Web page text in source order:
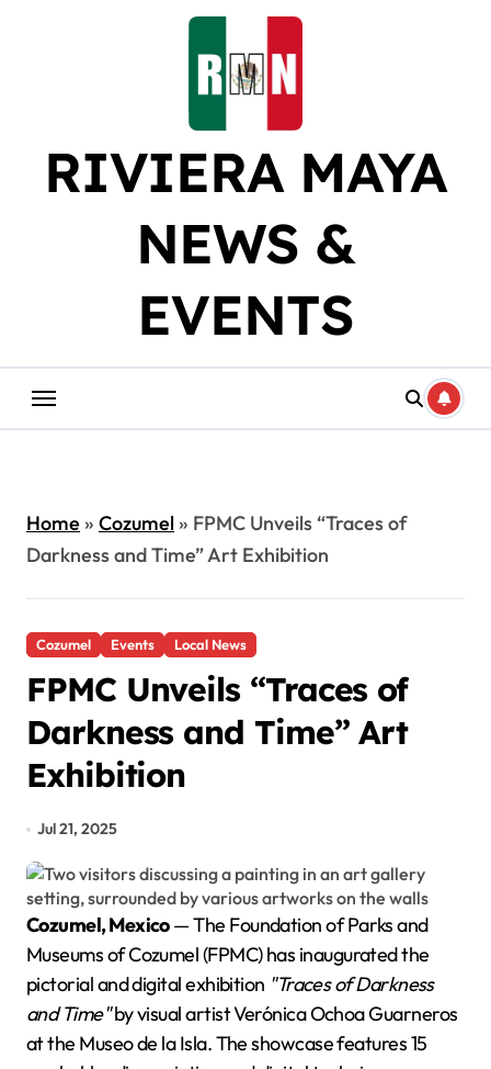
RIVIERA MAYA
NEWS &
EVENTS
Home» Cozumel » FPMC Unveils “Traces of
Darkness and Time” Art Exhibition
Cozumel Events Local News
FPMC Unveils “Traces of
Darkness and Time” Art
Exhibition
Jul 21, 2025
Cozumel, Mexico— The Foundation of Parks and
Museums of Cozumel (FPMC) has inaugurated the
pictorial and digital exhibition "Traces of Darkness
and Time"by visual artist Verónica Ochoa Guarneros
at the Museo de la Isla. The showcase features 15